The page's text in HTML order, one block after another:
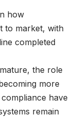
how
to market, with
completed
the role
more
have
remain